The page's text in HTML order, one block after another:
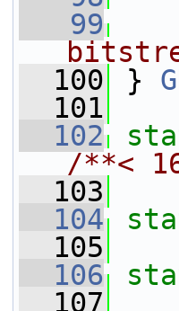
   99
  100
}
  101
  102
/**<
  103
{
  104
  105
{
  106
  107
{